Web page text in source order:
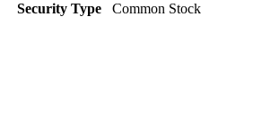
Security Type
Common Stock